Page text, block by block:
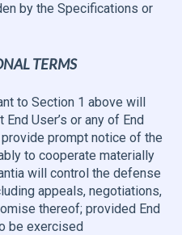
by the Specifications or
TERMS
to Section 1 above will
User’s or any of End
prompt notice of the
to cooperate materially
will control the defense
appeals, negotiations,
thereof; provided End
be exercised